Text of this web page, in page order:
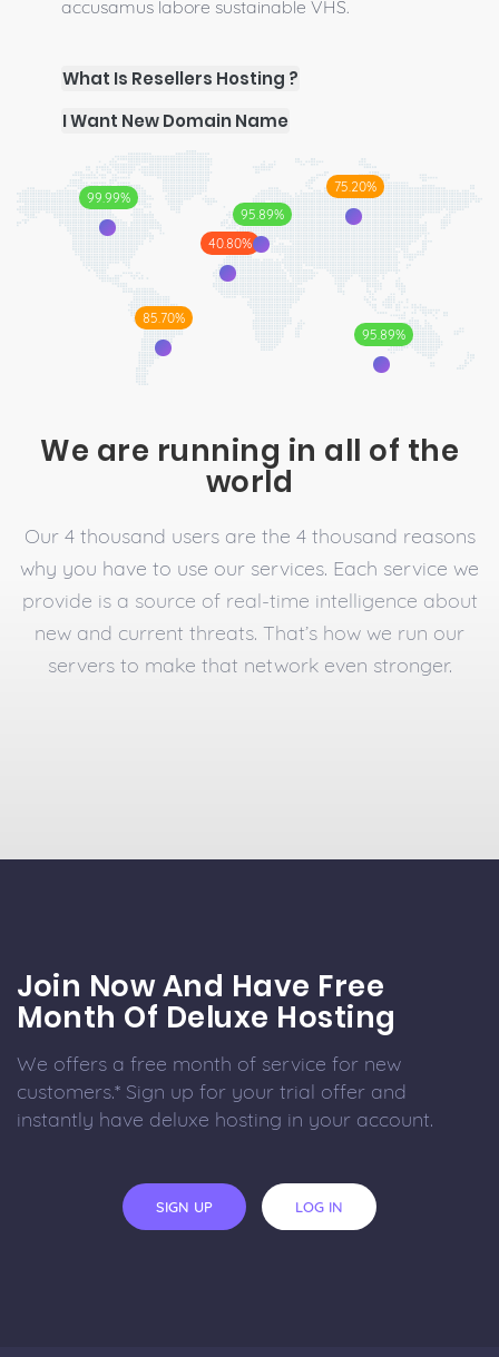
accusamus labore sustainable VHS.
What Is Resellers Hosting ?
I Want New Domain Name
99.99%
85.70%
40.80%
75.20%
95.89%
95.89%
We are running in all of the
world
Our 4 thousand users are the 4 thousand reasons
why you have to use our services. Each service we
provide is a source of real-time intelligence about
new and current threats. That’s how we run our
servers to make that network even stronger.
Join Now And Have Free
Month Of Deluxe Hosting
We offers a free month of service for new
customers.* Sign up for your trial offer and
instantly have deluxe hosting in your account.
SIGN UP LOG IN